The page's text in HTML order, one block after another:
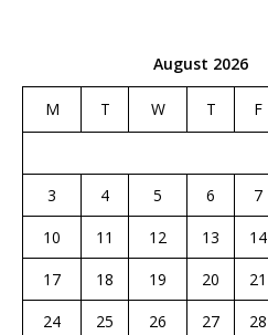
August 2026
M T W T F
3
4 5 6 7
10
11 12 13 14
17
18 19 20 21
24
25 26 27 28